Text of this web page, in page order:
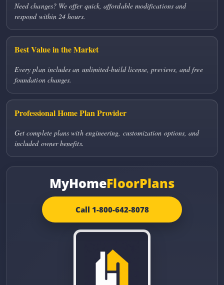
Need changes? We offer quick, affordable modifications and
respond within 24 hours.
Best Value in the Market
Every plan includes an unlimited-build license, previews, and free
foundation changes.
Professional Home Plan Provider
Get complete plans with engineering, customization options, and
included owner benefits.
MyHomeFloorPlans
Call 1-800-642-8078